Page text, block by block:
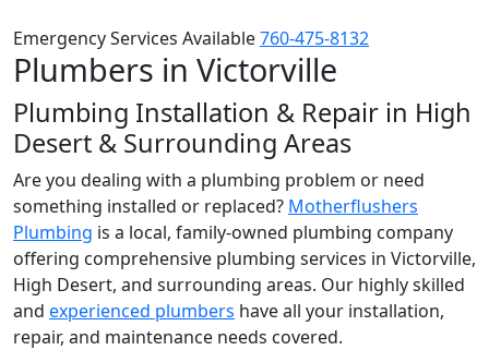
Emergency Services Available760-475-8132
Plumbers in Victorville
Plumbing Installation & Repair in High
Desert & Surrounding Areas
Are you dealing with a plumbing problem or need
something installed or replaced? Motherflushers
Plumbing is a local, family-owned plumbing company
offering comprehensive plumbing services in Victorville,
High Desert, and surrounding areas. Our highly skilled
and experienced plumbers have all your installation,
repair, and maintenance needs covered.